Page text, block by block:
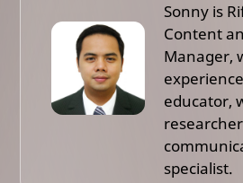
Sonny is
Content
Manager,
educator,
specialist.